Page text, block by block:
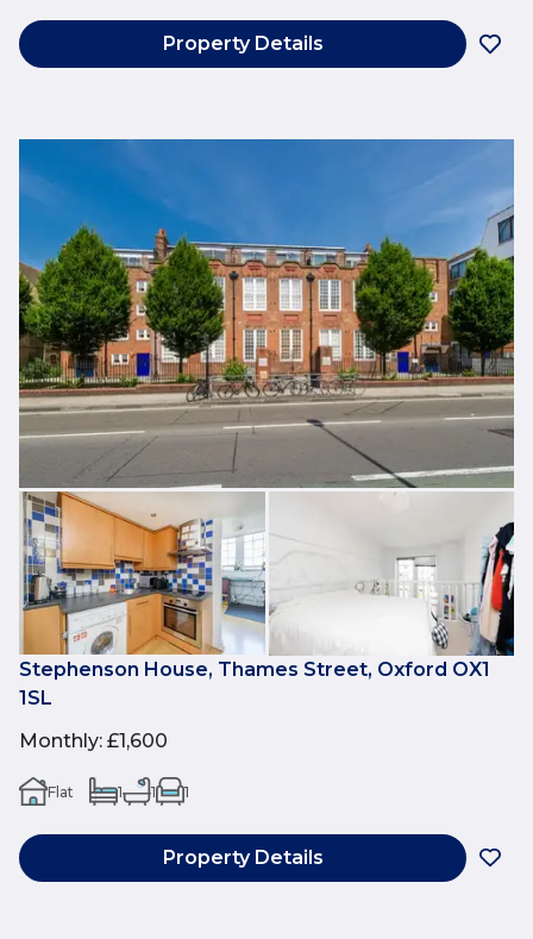
Property Details
Stephenson House, Thames Street, Oxford OX1
1SL
Monthly: £1,600
Flat 1 1 1
Property Details